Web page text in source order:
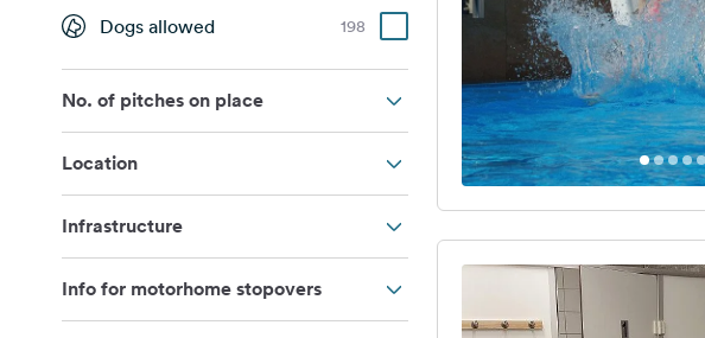
Dogs allowed 198
No. of pitches on place
Location
Infrastructure
Info for motorhome stopovers